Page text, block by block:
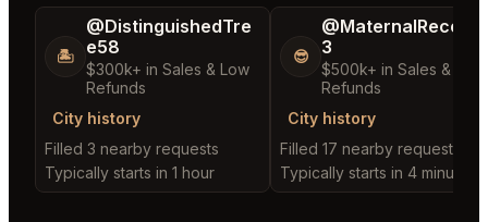
🏝️
@DistinguishedTre
e58
$300k+ in Sales & Low
Refunds
City history
Filled 3 nearby requests
Typically starts in 1 hour
😎
3
$500k+ in Sales & Low
Refunds
City history
Filled 17 nearby requests
Typically starts in 4 minutes